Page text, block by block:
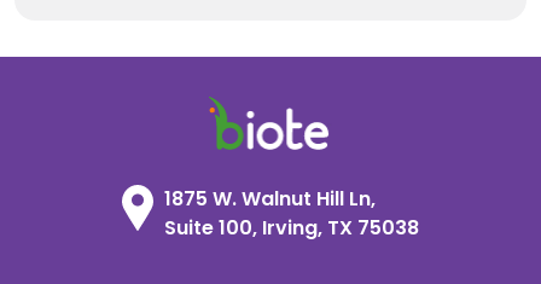
1875 W. Walnut Hill Ln,
Suite 100, Irving, TX 75038